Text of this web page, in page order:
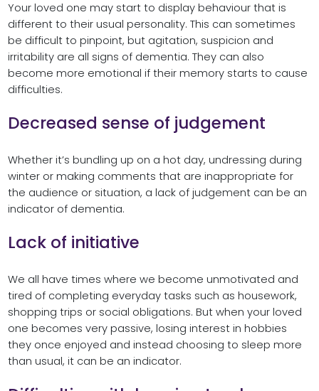
Your loved one may start to display behaviour that is
different to their usual personality. This can sometimes
be difficult to pinpoint, but agitation, suspicion and
irritability are all signs of dementia. They can also
become more emotional if their memory starts to cause
difficulties.
Decreased sense of judgement
Whether it’s bundling up on a hot day, undressing during
winter or making comments that are inappropriate for
the audience or situation, a lack of judgement can be an
indicator of dementia.
Lack of initiative
We all have times where we become unmotivated and
tired of completing everyday tasks such as housework,
shopping trips or social obligations. But when your loved
one becomes very passive, losing interest in hobbies
they once enjoyed and instead choosing to sleep more
than usual, it can be an indicator.